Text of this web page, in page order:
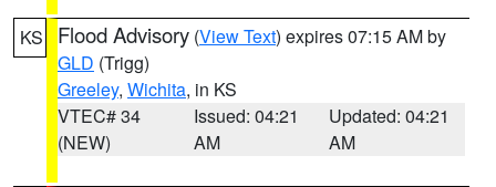
KS Flood Advisory (View Text) expires 07:15 AM by
GLD (Trigg)
Greeley, Wichita, in KS
VTEC# 34
(NEW)
Issued: 04:21
AM
Updated: 04:21
AM